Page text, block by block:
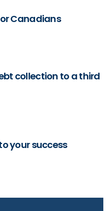
Canadians
collection to a third
your success